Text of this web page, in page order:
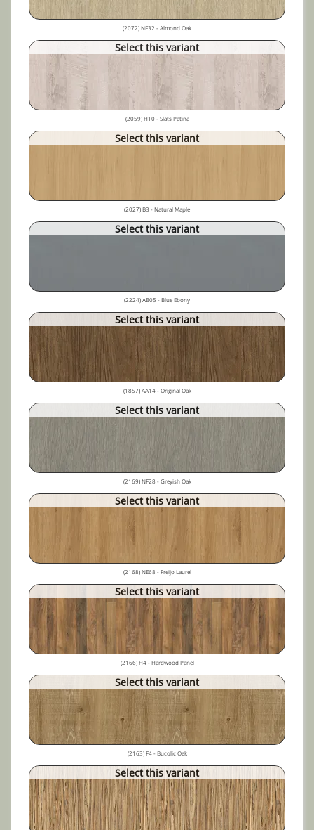
(2072) NF32 - Almond Oak
Select this variant
(2059) H10 - Slats Patina
Select this variant
(2027) B3 - Natural Maple
Select this variant
(2224) AB05 - Blue Ebony
Select this variant
(1857) AA14 - Original Oak
Select this variant
(2169) NF28 - Greyish Oak
Select this variant
(2168) NE68 - Freijo Laurel
Select this variant
(2166) H4 - Hardwood Panel
Select this variant
(2163) F4 - Bucolic Oak
Select this variant